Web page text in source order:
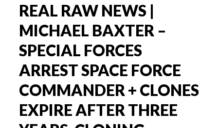
REAL RAW NEWS |
MICHAEL BAXTER –
SPECIAL FORCES
ARREST SPACE FORCE
COMMANDER + CLONES
EXPIRE AFTER THREE